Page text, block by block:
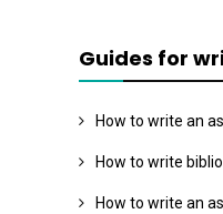
Guides for
How to write an
How to write
How to write an